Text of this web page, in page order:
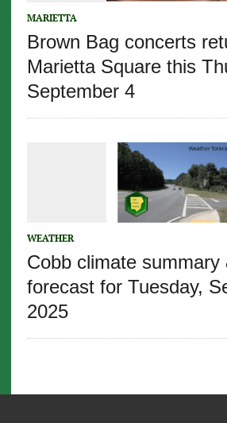
MARIETTA
Brown Bag concerts
Marietta Square this
September 4
WEATHER
Cobb climate summary
forecast for Tuesday,
2025